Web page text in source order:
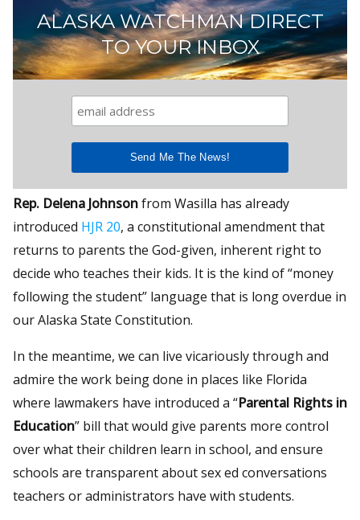
ALASKA WATCHMAN DIRECT
TO YOUR INBOX
Rep. Delena Johnsonfrom Wasilla has already
introduced HJR 20, a constitutional amendment that
returns to parents the God-given, inherent right to
decide who teaches their kids. It is the kind of “money
following the student” language that is long overdue in
our Alaska State Constitution.
In the meantime, we can live vicariously through and
admire the work being done in places like Florida
where lawmakers have introduced a “Parental Rights in
Education” bill that would give parents more control
over what their children learn in school, and ensure
schools are transparent about sex ed conversations
teachers or administrators have with students.